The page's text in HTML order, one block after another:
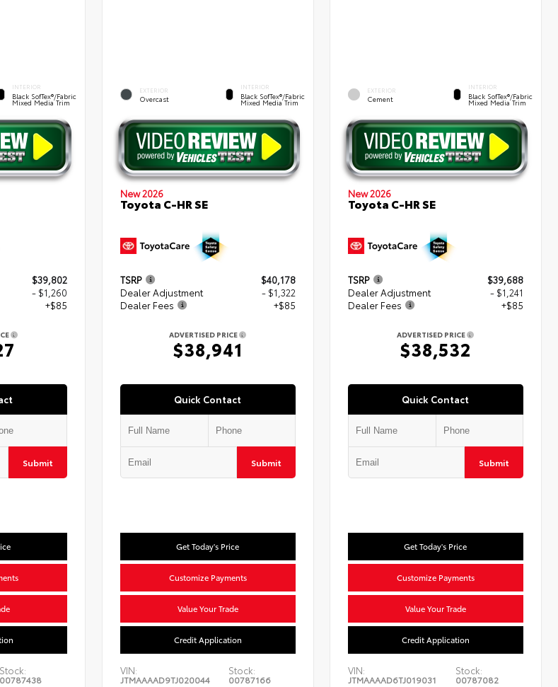
INTERIOR
Black SofTex®/fabric
Mixed Media Trim
$39,802
- $1,260
+$85
Submit
Stock:
00787438
EXTERIOR
Overcast
INTERIOR
Black SofTex®/fabric
Mixed Media Trim
New 2026
Toyota C-HR SE
TSRP
$40,178
Dealer Adjustment
- $1,322
Dealer Fees
+$85
ADVERTISED PRICE
$38,941
Quick Contact
Submit
Get Today's Price
Customize Payments
Value Your Trade
Credit Application
VIN:
JTMAAAAD9TJ020044
Stock:
00787166
EXTERIOR
Cement
INTERIOR
Black SofTex®/fabric
Mixed Media Trim
New 2026
Toyota C-HR SE
TSRP
$39,688
Dealer Adjustment
- $1,241
Dealer Fees
+$85
ADVERTISED PRICE
$38,532
Quick Contact
Submit
Get Today's Price
Customize Payments
Value Your Trade
Credit Application
VIN:
JTMAAAAD6TJ019031
Stock:
00787082